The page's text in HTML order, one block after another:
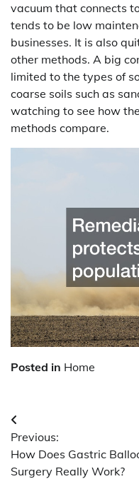
vacuum that connects
tends to be low
businesses. It is also
other methods. A big
limited to the types of
coarse soils such as
watching to see how
methods compare.
Posted in Home
Post
navigation
Previous:
How Does Gastric
Surgery Really Work?